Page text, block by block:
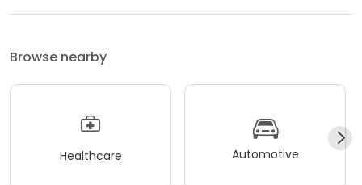
Browse nearby
Healthcare Automotive